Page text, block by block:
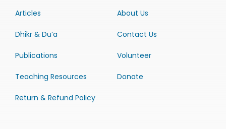
Articles
Dhikr & Du’a
Publications
Teaching Resources
Return & Refund Policy
About Us
Contact Us
Volunteer
Donate